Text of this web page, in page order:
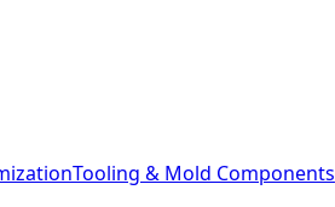
Tooling & Mold Components